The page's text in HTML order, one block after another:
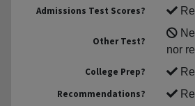
Admissions Test Scores?
Other Test?
nor
College Prep?
Recommendations?